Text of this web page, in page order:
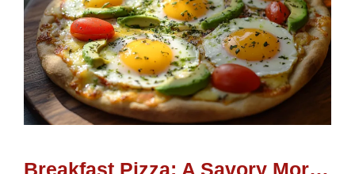
Breakfast Pizza: A Savory Morning Delight